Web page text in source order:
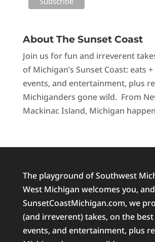
About The Sunset Coast
Join us for fun and irreverent
of Michigan’s Sunset Coast: eats
events, and entertainment, plus
Michiganders gone wild. From
Mackinac Island, Michigan
The playground of Southwest
West Michigan welcomes you,
SunsetCoastMichigan.com, we
(and irreverent) takes, on the
events, and entertainment, plus